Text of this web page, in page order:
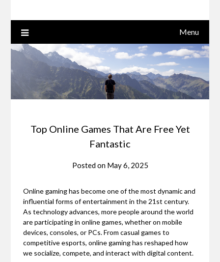
Menu
Top Online Games That Are Free Yet
Fantastic
Posted on May 6, 2025
Online gaming has become one of the most dynamic and
influential forms of entertainment in the 21st century.
As technology advances, more people around the world
are participating in online games, whether on mobile
devices, consoles, or PCs. From casual games to
competitive esports, online gaming has reshaped how
we socialize, compete, and interact with digital content.